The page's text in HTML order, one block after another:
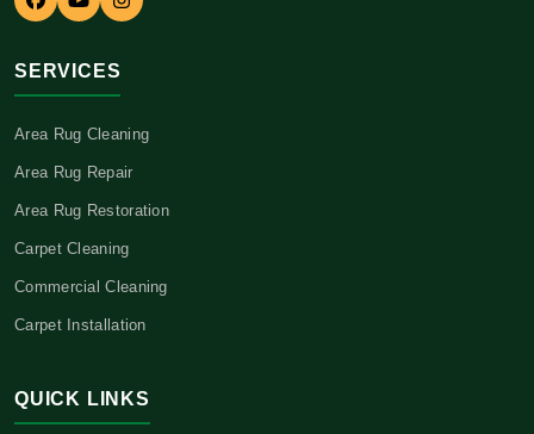
SERVICES
Area Rug Cleaning
Area Rug Repair
Area Rug Restoration
Carpet Cleaning
Commercial Cleaning
Carpet Installation
QUICK LINKS